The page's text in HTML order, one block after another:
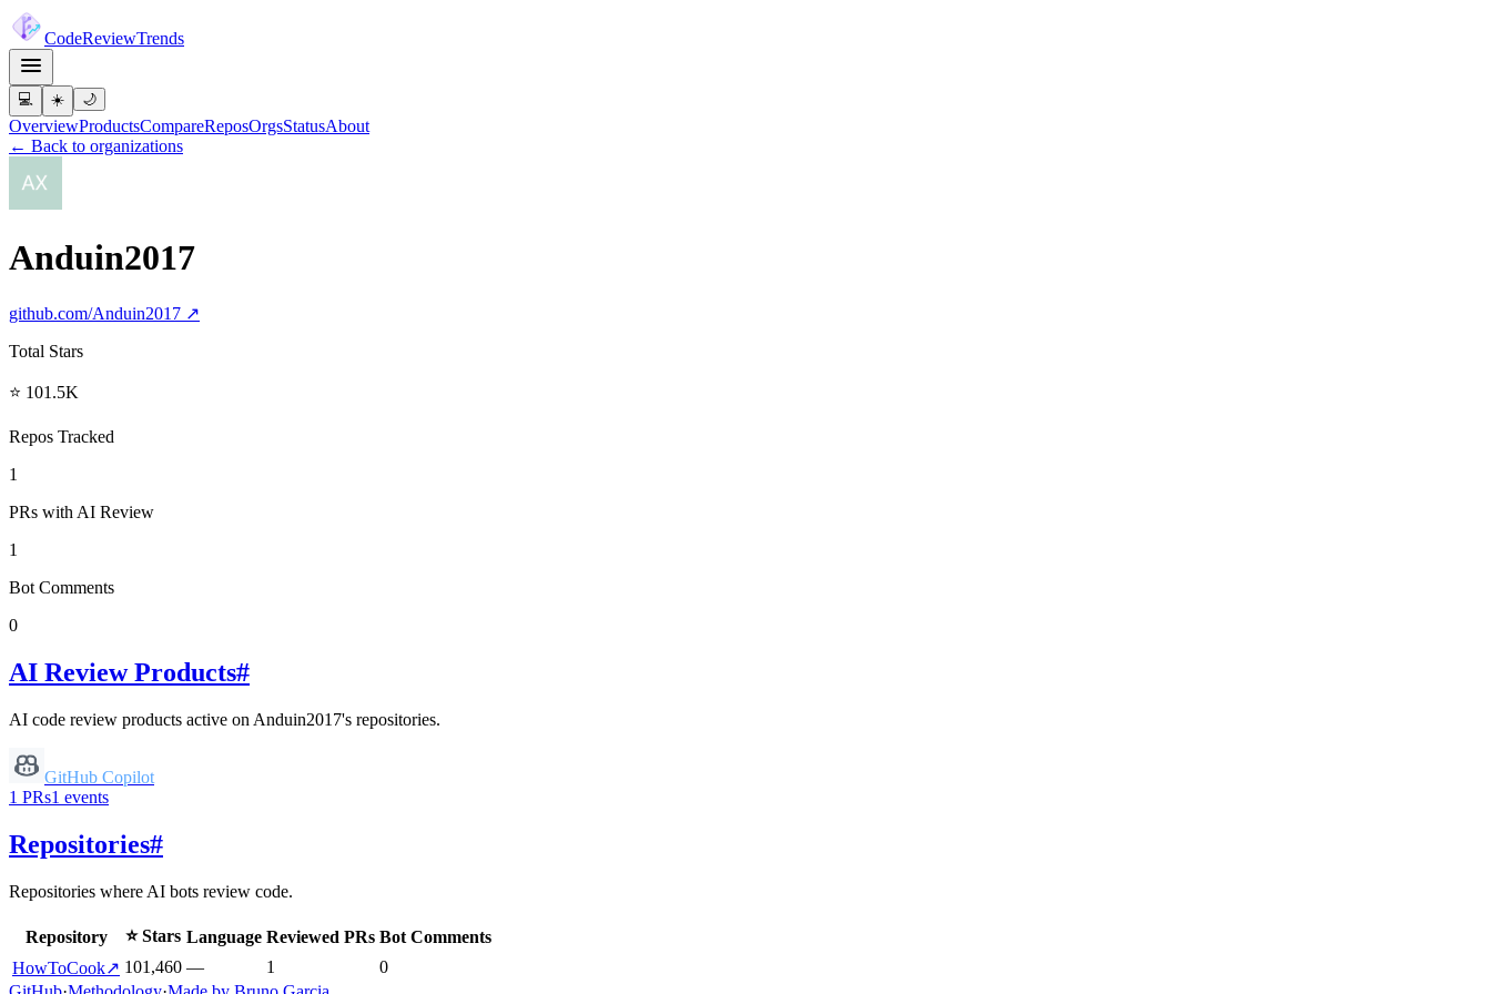
CodeReviewTrends
💻 ☀️ 🌙
OverviewProductsCompareReposOrgsStatusAbout
← Back to organizations
Anduin2017
github.com/Anduin2017 ↗
Total Stars
⭐ 101.5K
Repos Tracked
1
PRs with AI Review
1
Bot Comments
0
AI Review Products#
AI code review products active on Anduin2017's repositories.
GitHub Copilot
1 PRs1 events
Repositories#
Repositories where AI bots review code.
Repository ⭐ Stars Language Reviewed PRs Bot Comments
HowToCook↗ 101,460 — 1
0